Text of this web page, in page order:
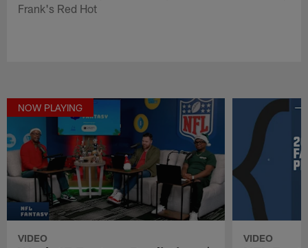
Frank's Red Hot
NOW PLAYING
VIDEO VIDEO